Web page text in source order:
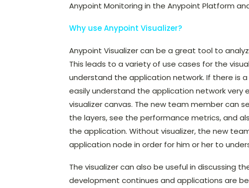
Anypoint Monitoring in the Anypoint Platform
Why use Anypoint Visualizer?
Anypoint Visualizer can be a great tool to
This leads to a variety of use cases for the
understand the application network. If there is
easily understand the application network very
visualizer canvas. The new team member can
the layers, see the performance metrics, and
the application. Without visualizer, the new
application node in order for him or her to
The visualizer can also be useful in discussing
development continues and applications are